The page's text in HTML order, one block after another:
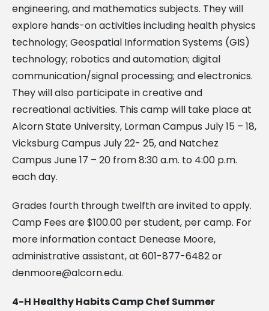
engineering, and mathematics subjects. They will
explore hands-on activities including health physics
technology; Geospatial Information Systems (GIS)
technology; robotics and automation; digital
communication/signal processing; and electronics.
They will also participate in creative and
recreational activities. This camp will take place at
Alcorn State University, Lorman Campus July 15 – 18,
Vicksburg Campus July 22- 25, and Natchez
Campus June 17 – 20 from 8:30 a.m. to 4:00 p.m.
each day.
Grades fourth through twelfth are invited to apply.
Camp Fees are $100.00 per student, per camp. For
more information contact Denease Moore,
administrative assistant, at 601-877-6482 or
denmoore@alcorn.edu.
4-H Healthy Habits Camp Chef Summer